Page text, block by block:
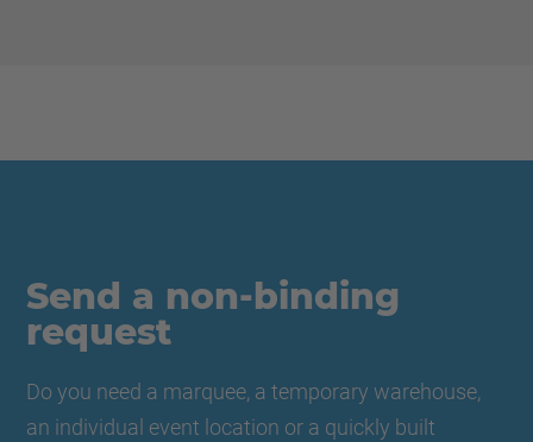
Send a non-binding
request
Do you need a marquee, a temporary warehouse,
an individual event location or a quickly built